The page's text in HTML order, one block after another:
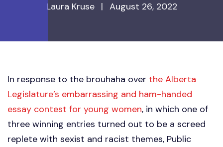
Laura Kruse | August 26, 2022
In response to the brouhaha over the Alberta
Legislature’s embarrassing and ham-handed
essay contest for young women, in which one of
three winning entries turned out to be a screed
replete with sexist and racist themes, Public